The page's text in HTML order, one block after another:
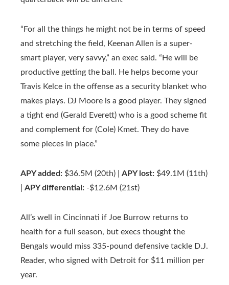
“For all the things he might not be in terms of speed
and stretching the field, Keenan Allen is a super-
smart player, very savvy,” an exec said. “He will be
productive getting the ball. He helps become your
Travis Kelce in the offense as a security blanket who
makes plays. DJ Moore is a good player. They signed
a tight end (Gerald Everett) who is a good scheme fit
and complement for (Cole) Kmet. They do have
some pieces in place.”
APY added: $36.5M (20th) | APY lost: $49.1M (11th)
APY differential: -$12.6M (21st)
All’s well in Cincinnati if Joe Burrow returns to
health for a full season, but execs thought the
Bengals would miss 335-pound defensive tackle D.J.
Reader, who signed with Detroit for $11 million per
year.